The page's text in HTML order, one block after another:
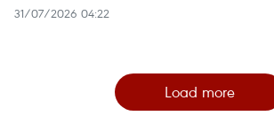
31/07/2026 04:22
Load more